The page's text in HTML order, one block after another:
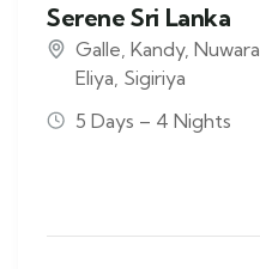
Serene Sri Lanka
Galle, Kandy, Nuwara
Eliya, Sigiriya
5 Days – 4 Nights